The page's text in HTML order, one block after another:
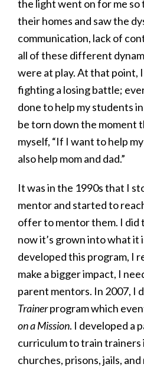
the light went on for me so
their homes and saw the
communication, lack of
all of these different
were at play. At that point,
fighting a losing battle;
done to help my students
be torn down the moment
myself, “If I want to help
also help mom and dad.”
It was in the 1990s that I
mentor and started to
offer to mentor them. I did
now it’s grown into what it
developed this program, I
make a bigger impact, I
parent mentors. In 2007, I
Trainerprogram which
on a Mission. I developed a
curriculum to train trainers
churches, prisons, jails,